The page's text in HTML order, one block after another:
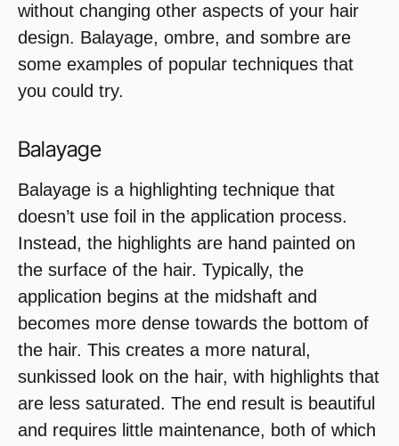
without changing other aspects of your hair
design. Balayage, ombre, and sombre are
some examples of popular techniques that
you could try.
Balayage
Balayage is a highlighting technique that
doesn’t use foil in the application process.
Instead, the highlights are hand painted on
the surface of the hair. Typically, the
application begins at the midshaft and
becomes more dense towards the bottom of
the hair. This creates a more natural,
sunkissed look on the hair, with highlights that
are less saturated. The end result is beautiful
and requires little maintenance, both of which